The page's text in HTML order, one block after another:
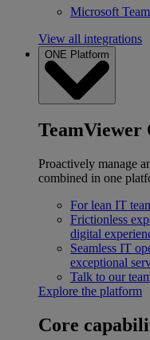
Microsoft
View all integrations
ONE Platform
Proactively manage
combined in one
For lean IT
Frictionless
digital
Seamless IT
exceptional
Talk to our
Explore the platform
Core